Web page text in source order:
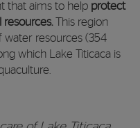
that aims to help protect
This region
water resources (354
which Lake Titicaca is